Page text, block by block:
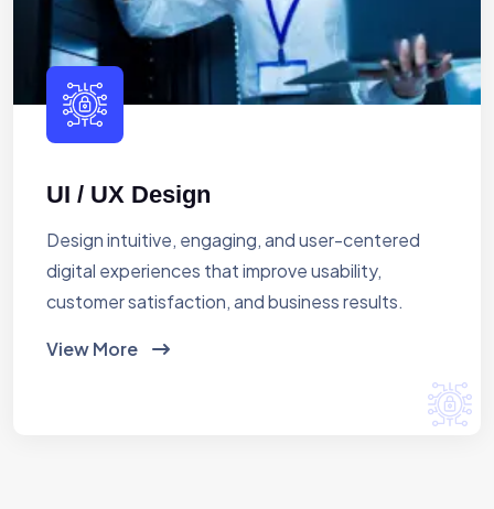
UI / UX Design
Design intuitive, engaging, and user-centered
digital experiences that improve usability,
customer satisfaction, and business results.
View More